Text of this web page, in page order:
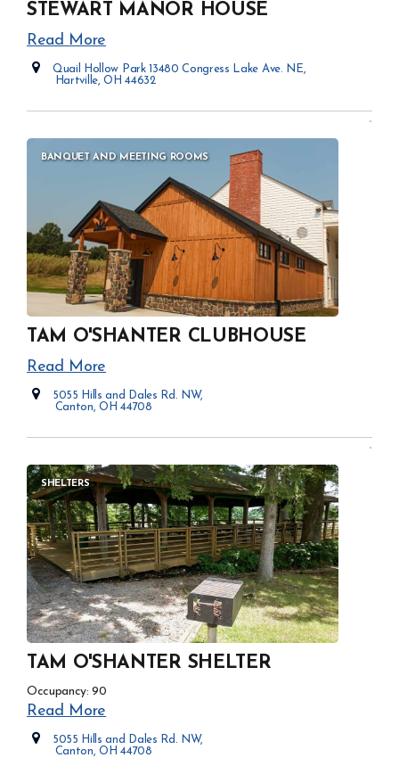
STEWART MANOR HOUSE
Read More
Quail Hollow Park 13480 Congress Lake Ave. NE,
Hartville, OH 44632
BANQUET AND MEETING ROOMS
TAM O'SHANTER CLUBHOUSE
Read More
5055 Hills and Dales Rd. NW,
Canton, OH 44708
SHELTERS
TAM O'SHANTER SHELTER
Occupancy: 90
Read More
5055 Hills and Dales Rd. NW,
Canton, OH 44708